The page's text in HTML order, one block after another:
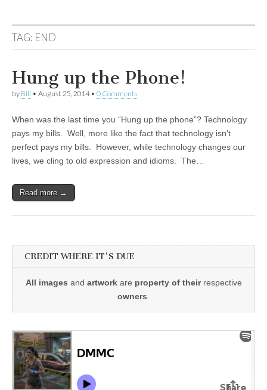
TAG: END
Hung up the Phone!
by Bill • August 25, 2014• 0 Comments
When was the last time you “Hung up the phone”? Technology
pays my bills. Well, more like the fact that technology isn’t
perfect pays my bills. However, while technology changes our
lives, we cling to old expression and idioms. The…
Read more →
CREDIT WHERE IT'S DUE
All images and artworkare property of theirrespective
owners